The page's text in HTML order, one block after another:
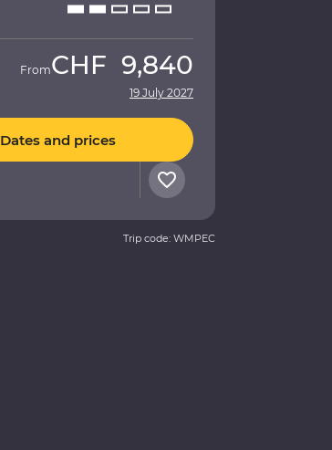
FromCHF 9,840
19 July 2027
Dates and prices
Trip code: WMPEC